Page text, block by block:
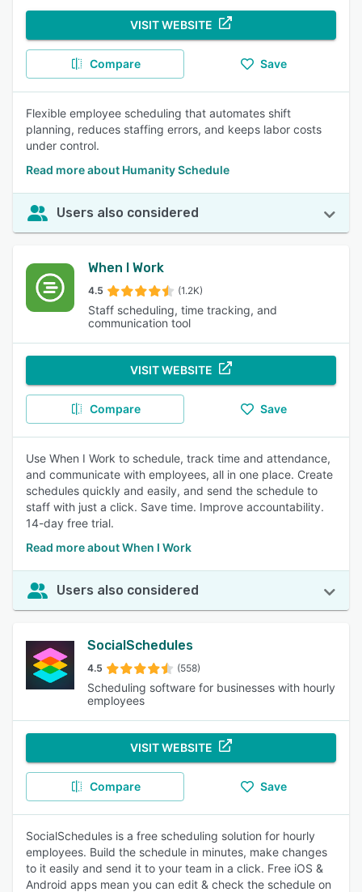
VISIT WEBSITE
Compare Save
Flexible employee scheduling that automates shift
planning, reduces staffing errors, and keeps labor costs
under control.
Read more about Humanity Schedule
Users also considered
When I Work
4.5 (1.2K)
Staff scheduling, time tracking, and
communication tool
VISIT WEBSITE
Compare Save
Use When I Work to schedule, track time and attendance,
and communicate with employees, all in one place. Create
schedules quickly and easily, and send the schedule to
staff with just a click. Save time. Improve accountability.
14-day free trial.
Read more about When I Work
Users also considered
SocialSchedules
4.5 (558)
Scheduling software for businesses with hourly
employees
VISIT WEBSITE
Compare Save
SocialSchedules is a free scheduling solution for hourly
employees. Build the schedule in minutes, make changes
to it easily and send it to your team in a click. Free iOS &
Android apps mean you can edit & check the schedule on